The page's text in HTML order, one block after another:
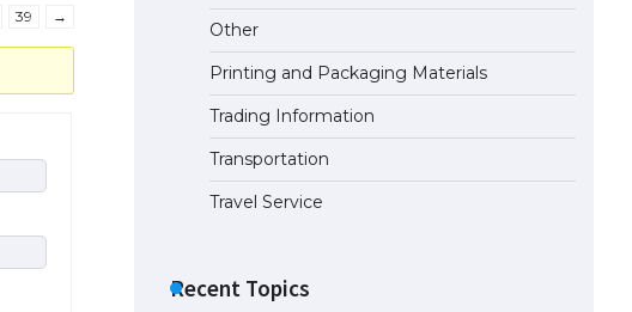
39 →
Other
Printing and Packaging Materials
Trading Information
Transportation
Travel Service
Recent Topics